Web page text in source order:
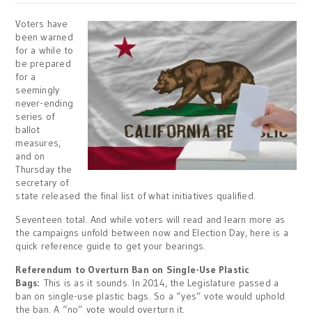
Voters have
been warned
for a while to
be prepared
for a
seemingly
never-ending
series of
ballot
measures,
and on
Thursday the
secretary of
state released the final list of what initiatives qualified.
Seventeen total. And while voters will read and learn more as
the campaigns unfold between now and Election Day, here is a
quick reference guide to get your bearings.
Referendum to Overturn Ban on Single-Use Plastic
Bags: This is as it sounds. In 2014, the Legislature passed a
ban on single-use plastic bags. So a “yes” vote would uphold
the ban. A “no” vote would overturn it.